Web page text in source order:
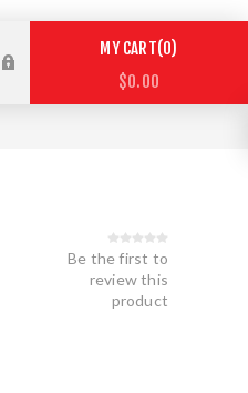
MY CART 0
$0.00
Be the first to
review this
product